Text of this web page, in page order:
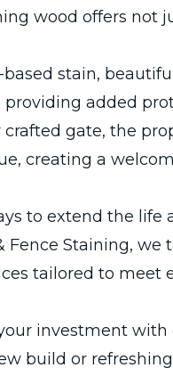
wood offers not
stain,
providing added
gate, the
creating a
to extend the life
Fence Staining, we
tailored to meet
investment with
build or